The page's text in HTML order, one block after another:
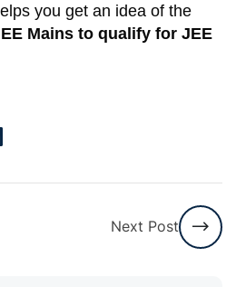
you get an idea of the
Mains to qualify for JEE
Next Post